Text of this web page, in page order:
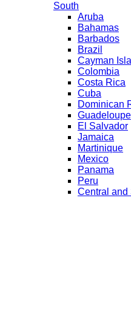
South
Aruba
Bahamas
Barbados
Brazil
Cayman
Colombia
Costa Rica
Cuba
Dominican
Guadeloupe
El Salvador
Jamaica
Martinique
Mexico
Panama
Peru
Central and